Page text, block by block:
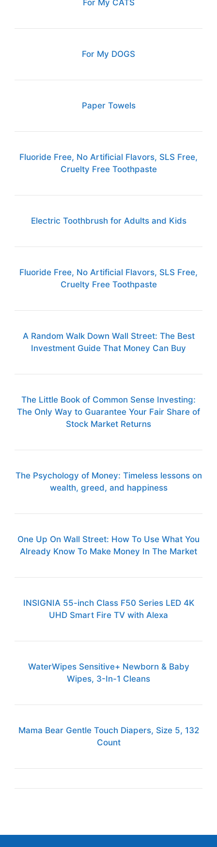
For My CATS
For My DOGS
Paper Towels
Fluoride Free, No Artificial Flavors, SLS Free,
Cruelty Free Toothpaste
Electric Toothbrush for Adults and Kids
Fluoride Free, No Artificial Flavors, SLS Free,
Cruelty Free Toothpaste
A Random Walk Down Wall Street: The Best
Investment Guide That Money Can Buy
The Little Book of Common Sense Investing:
The Only Way to Guarantee Your Fair Share of
Stock Market Returns
The Psychology of Money: Timeless lessons on
wealth, greed, and happiness
One Up On Wall Street: How To Use What You
Already Know To Make Money In The Market
INSIGNIA 55-inch Class F50 Series LED 4K
UHD Smart Fire TV with Alexa
WaterWipes Sensitive+ Newborn & Baby
Wipes, 3-In-1 Cleans
Mama Bear Gentle Touch Diapers, Size 5, 132
Count